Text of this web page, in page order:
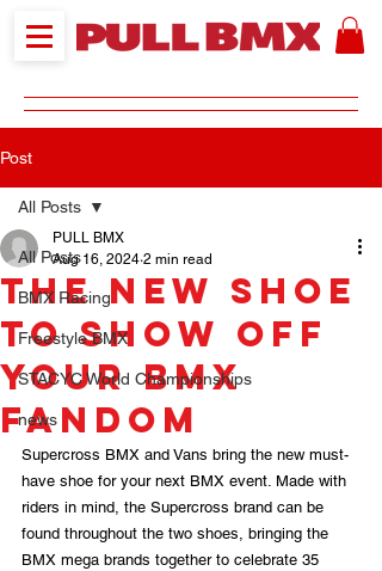
Post
All Posts
BMX Racing
Freestyle BMX
STACYC World Championships
news
All Posts
The New Shoe
to Show Off
Your BMX
Fandom
PULL BMX
Aug 16, 2024 2 min read
Supercross BMX and Vans bring the new must-
have shoe for your next BMX event. Made with
riders in mind, the Supercross brand can be
found throughout the two shoes, bringing the
BMX mega brands together to celebrate 35